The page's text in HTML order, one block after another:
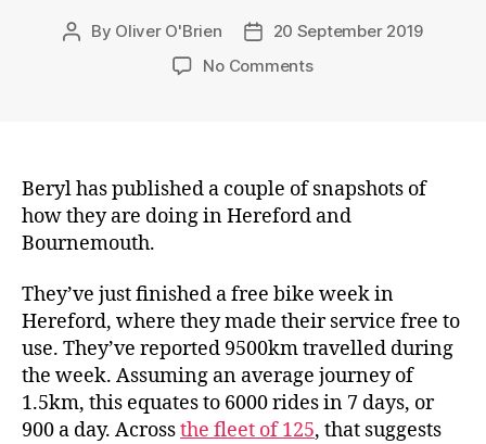
Post
By Oliver O'Brien
Post20 September 2019
No Commentson
Bournemouth
–
Beryl has published a couple of snapshots of
how they are doing in Hereford and
Bournemouth.
They’ve just finished a free bike week in
Hereford, where they made their service free to
use. They’ve reported 9500km travelled during
the week. Assuming an average journey of
1.5km, this equates to 6000 rides in 7 days, or
900 a day. Acrossthe fleet of 125, that suggests